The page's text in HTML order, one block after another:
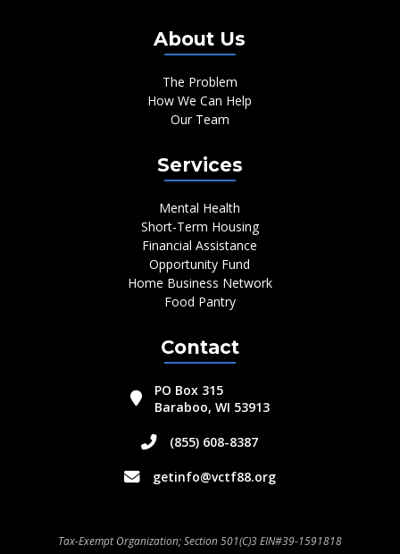
About Us
The Problem
How We Can Help
Our Team
Services
Mental Health
Short-Term Housing
Financial Assistance
Opportunity Fund
Home Business Network
Food Pantry
Contact
PO Box 315
Baraboo, WI 53913
(855) 608-8387
getinfo@vctf88.org
Tax-Exempt Organization; Section 501(C)3 EIN#39-1591818